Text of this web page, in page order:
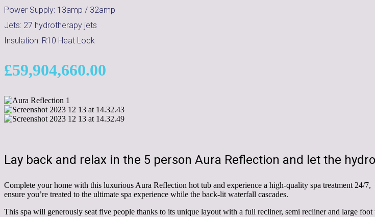
Power Supply: 13amp / 32amp
Jets: 27 hydrotherapy jets
Insulation: R10 Heat Lock
£59,904,660.00
Lay back and relax in the 5 person Aura Reflection and let the
Complete your home with this luxurious Aura Reflection hot tub and experience a high-quality spa treatment
ensure you’re treated to the ultimate spa experience while the back-lit waterfall cascades.
This spa will generously seat five people thanks to its unique layout with a full recliner, semi recliner and large foot